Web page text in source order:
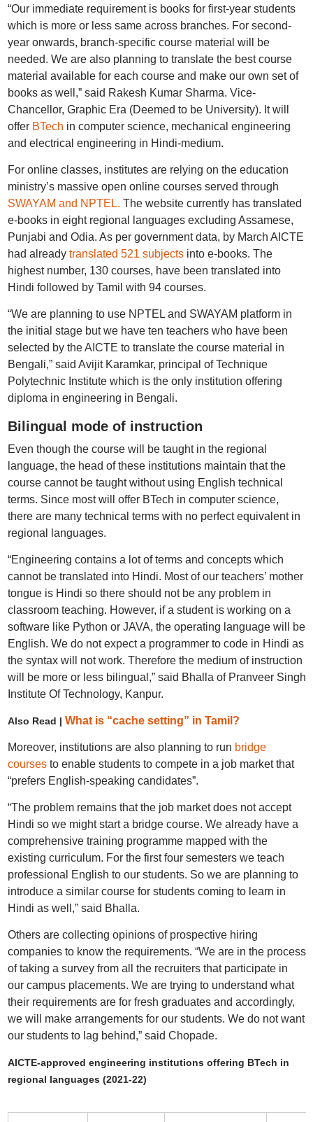
“Our immediate requirement is books for first-year students
which is more or less same across branches. For second-
year onwards, branch-specific course material will be
needed. We are also planning to translate the best course
material available for each course and make our own set of
books as well,” said Rakesh Kumar Sharma. Vice-
Chancellor, Graphic Era (Deemed to be University). It will
offer BTech in computer science, mechanical engineering
and electrical engineering in Hindi-medium.
For online classes, institutes are relying on the education
ministry’s massive open online courses served through
SWAYAM and NPTEL. The website currently has translated
e-books in eight regional languages excluding Assamese,
Punjabi and Odia. As per government data, by March AICTE
had already translated 521 subjectsinto e-books. The
highest number, 130 courses, have been translated into
Hindi followed by Tamil with 94 courses.
“We are planning to use NPTEL and SWAYAM platform in
the initial stage but we have ten teachers who have been
selected by the AICTE to translate the course material in
Bengali,” said Avijit Karamkar, principal of Technique
Polytechnic Institute which is the only institution offering
diploma in engineering in Bengali.
Bilingual mode of instruction
Even though the course will be taught in the regional
language, the head of these institutions maintain that the
course cannot be taught without using English technical
terms. Since most will offer BTech in computer science,
there are many technical terms with no perfect equivalent in
regional languages.
“Engineering contains a lot of terms and concepts which
cannot be translated into Hindi. Most of our teachers’ mother
tongue is Hindi so there should not be any problem in
classroom teaching. However, if a student is working on a
software like Python or JAVA, the operating language will be
English. We do not expect a programmer to code in Hindi as
the syntax will not work. Therefore the medium of instruction
will be more or less bilingual,” said Bhalla of Pranveer Singh
Institute Of Technology, Kanpur.
Also Read | What is “cache setting” in Tamil?
Moreover, institutions are also planning to run bridge
coursesto enable students to compete in a job market that
“prefers English-speaking candidates”.
“The problem remains that the job market does not accept
Hindi so we might start a bridge course. We already have a
comprehensive training programme mapped with the
existing curriculum. For the first four semesters we teach
professional English to our students. So we are planning to
introduce a similar course for students coming to learn in
Hindi as well,” said Bhalla.
Others are collecting opinions of prospective hiring
companies to know the requirements. “We are in the process
of taking a survey from all the recruiters that participate in
our campus placements. We are trying to understand what
their requirements are for fresh graduates and accordingly,
we will make arrangements for our students. We do not want
our students to lag behind,” said Chopade.
AICTE-approved engineering institutions offering BTech in
regional languages (2021-22)